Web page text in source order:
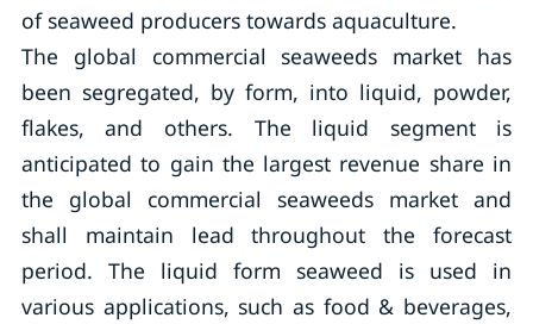
of seaweed producers towards aquaculture.
The global commercial seaweeds market has
been segregated, by form, into liquid, powder,
flakes, and others. The liquid segment is
anticipated to gain the largest revenue share in
the global commercial seaweeds market and
shall maintain lead throughout the forecast
period. The liquid form seaweed is used in
various applications, such as food & beverages,